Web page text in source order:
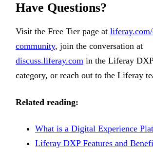
Have Questions?
Visit the Free Tier page at
community, join the conversation at
discuss.liferay.com in the Liferay
category, or reach out to the Liferay
Related reading:
What is a Digital Experience
Liferay DXP Features and